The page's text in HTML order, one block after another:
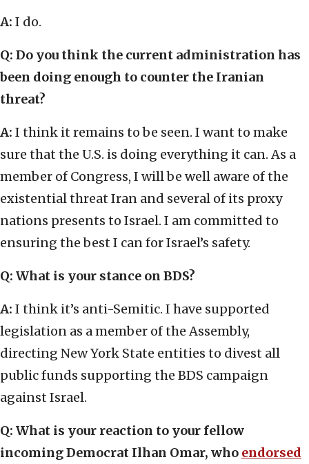
A: I do.
Q: Do you think the current administration has
been doing enough to counter the Iranian
threat?
A: I think it remains to be seen. I want to make
sure that the U.S. is doing everything it can. As a
member of Congress, I will be well aware of the
existential threat Iran and several of its proxy
nations presents to Israel. I am committed to
ensuring the best I can for Israel’s safety.
Q: What is your stance on BDS?
A: I think it’s anti-Semitic. I have supported
legislation as a member of the Assembly,
directing New York State entities to divest all
public funds supporting the BDS campaign
against Israel.
Q: What is your reaction to your fellow
incoming Democrat Ilhan Omar, who endorsed